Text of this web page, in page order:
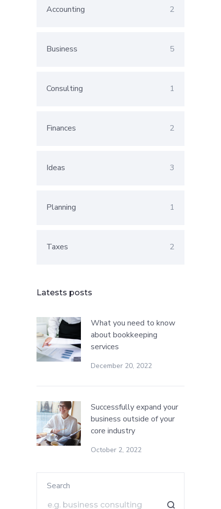
Accounting 2
Business 5
Consulting 1
Finances 2
Ideas 3
Planning 1
Taxes 2
Latests posts
What you need to know
about bookkeeping
services
December 20, 2022
Successfully expand your
business outside of your
core industry
October 2, 2022
Search